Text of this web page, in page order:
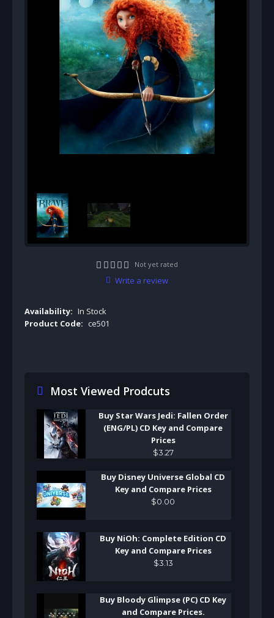
Not yet rated
Write a review
Availability: In Stock
Product Code: ce501
Most Viewed Prodcuts
Buy Star Wars Jedi: Fallen Order
(ENG/PL) CD Key and Compare
Prices
$3 27
Buy Disney Universe Global CD
Key and Compare Prices
$0 00
Buy NiOh: Complete Edition CD
Key and Compare Prices
$3 13
Buy Bloody Glimpse (PC) CD Key
and Compare Prices.